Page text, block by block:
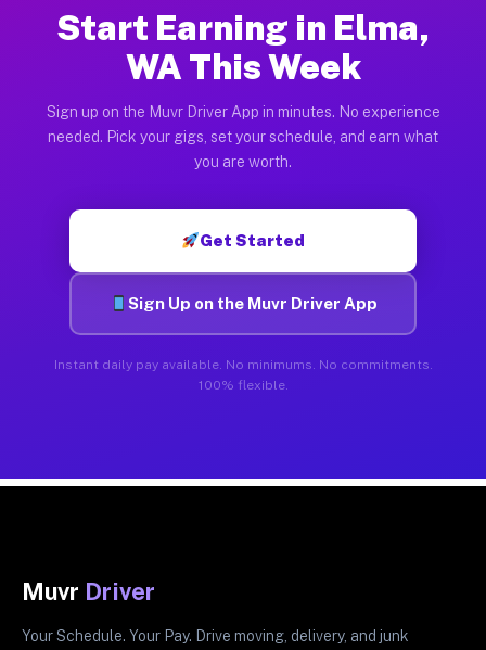
Start Earning in Elma,
WA This Week
Sign up on the Muvr Driver App in minutes. No experience
needed. Pick your gigs, set your schedule, and earn what
you are worth.
Get Started
Sign Up on the Muvr Driver App
Instant daily pay available. No minimums. No commitments.
100% flexible.
Muvr Driver
Your Schedule. Your Pay. Drive moving, delivery, and junk